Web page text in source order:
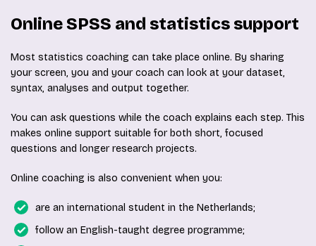
Online SPSS and statistics support
Most statistics coaching can take place online. By sharing
your screen, you and your coach can look at your dataset,
syntax, analyses and output together.
You can ask questions while the coach explains each step. This
makes online support suitable for both short, focused
questions and longer research projects.
Online coaching is also convenient when you:
are an international student in the Netherlands;
follow an English-taught degree programme;